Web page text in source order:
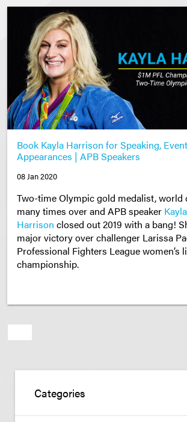
Book Kayla Harrison for Speaking,
Appearances | APB Speakers
08 Jan 2020
Two-time Olympic gold medalist, world
many times over and APB speaker Kayla
Harrison closed out 2019 with a bang!
major victory over challenger Larissa
Professional Fighters League women’s
championship.
Previous
Categories